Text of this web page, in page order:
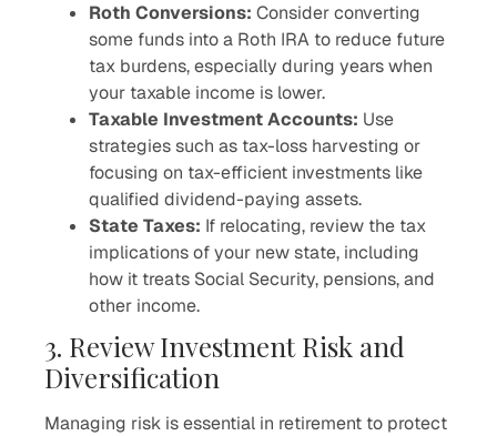
Roth Conversions: Consider converting
some funds into a Roth IRA to reduce future
tax burdens, especially during years when
your taxable income is lower.
Taxable Investment Accounts: Use
strategies such as tax-loss harvesting or
focusing on tax-efficient investments like
qualified dividend-paying assets.
State Taxes: If relocating, review the tax
implications of your new state, including
how it treats Social Security, pensions, and
other income.
3. Review Investment Risk and
Diversification
Managing risk is essential in retirement to protect